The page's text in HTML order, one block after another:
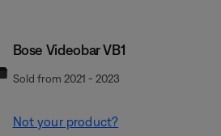
Bose Videobar VB1
Sold from 2021 - 2023
Not your product?